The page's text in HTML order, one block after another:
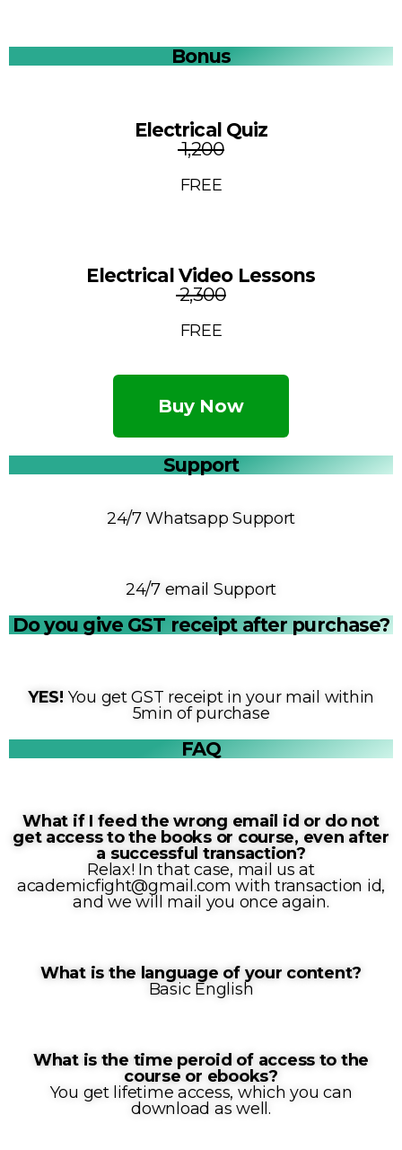
Bonus
Electrical Quiz
₹ 1,200
FREE
Electrical Video Lessons
₹ 2,300
FREE
Buy Now
Support
24/7 Whatsapp Support
24/7 email Support
Do you give GST receipt after purchase?
YES! You get GST receipt in your mail within
5min of purchase
FAQ
What if I feed the wrong email id or do not
get access to the books or course, even after
a successful transaction?
Relax! In that case, mail us at
academicfight@gmail.com with transaction id,
and we will mail you once again.
What is the language of your content?
Basic English
What is the time peroid of access to the
course or ebooks?
You get lifetime access, which you can
download as well.